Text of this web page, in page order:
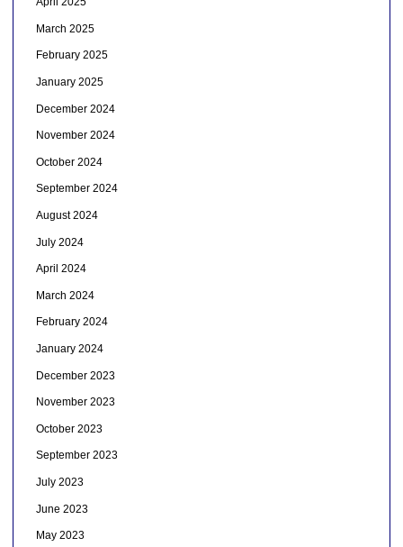
March 2025
February 2025
January 2025
December 2024
November 2024
October 2024
September 2024
August 2024
July 2024
April 2024
March 2024
February 2024
January 2024
December 2023
November 2023
October 2023
September 2023
July 2023
June 2023
May 2023